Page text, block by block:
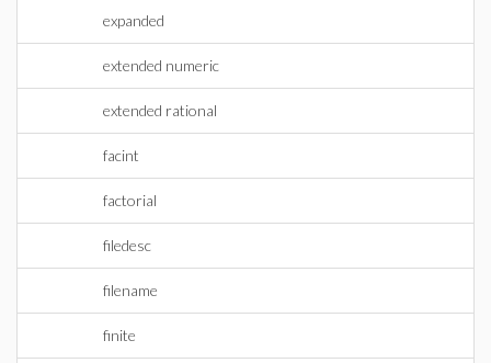
expanded
extended numeric
extended rational
facint
factorial
filedesc
filename
finite